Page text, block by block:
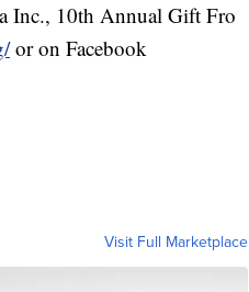
Inc., 10th Annual Gift Fro
or on Facebook
Visit Full Marketplace